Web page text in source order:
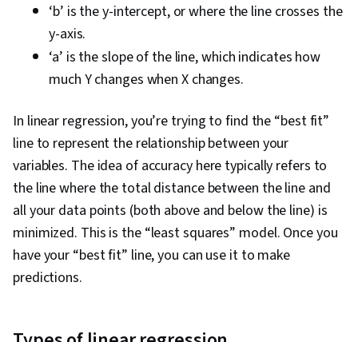
‘b’ is the y-intercept, or where the line crosses the
y-axis.
‘a’ is the slope of the line, which indicates how
much Y changes when X changes.
In linear regression, you’re trying to find the “best fit”
line to represent the relationship between your
variables. The idea of accuracy here typically refers to
the line where the total distance between the line and
all your data points (both above and below the line) is
minimized. This is the “least squares” model. Once you
have your “best fit” line, you can use it to make
predictions.